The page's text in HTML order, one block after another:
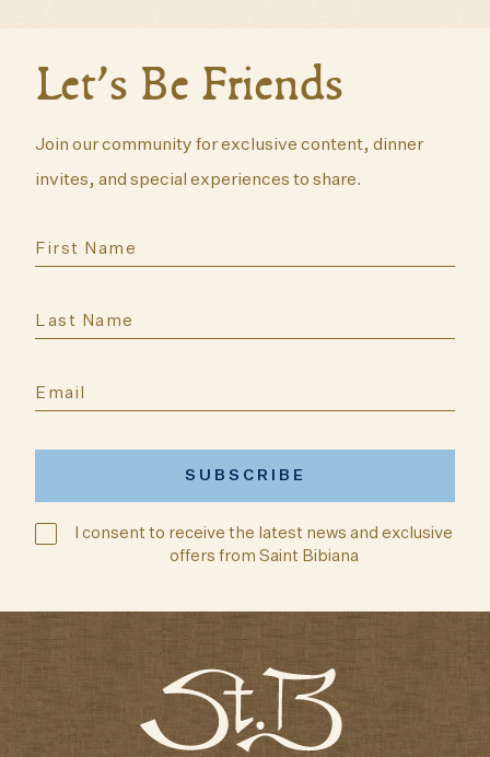
Let’s Be Friends
Join our community for exclusive content, dinner
invites, and special experiences to share.
I consent to receive the latest news and exclusive
offers from Saint Bibiana